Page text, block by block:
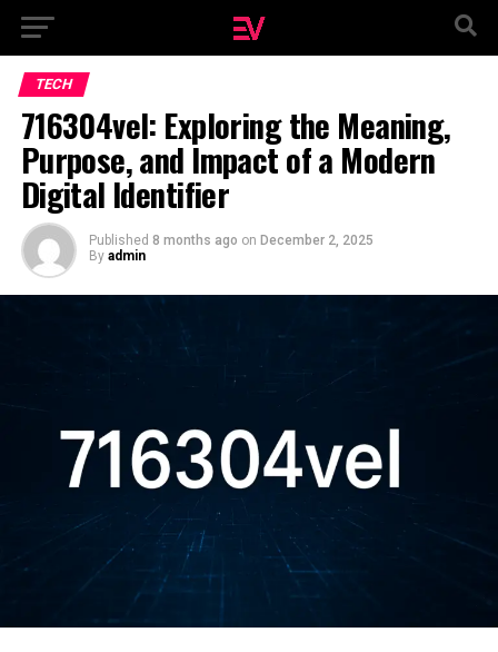
TECH
716304vel: Exploring the Meaning,
Purpose, and Impact of a Modern
Digital Identifier
Published 8 months ago on December 2, 2025
By admin